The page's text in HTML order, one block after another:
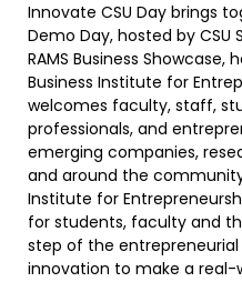
Innovate CSU Day brings
Demo Day, hosted by CSU
RAMS Business
Business Institute for
welcomes faculty, staff,
professionals, and
emerging companies,
and around the
Institute for
for students, faculty and
step of the
innovation to make a real-